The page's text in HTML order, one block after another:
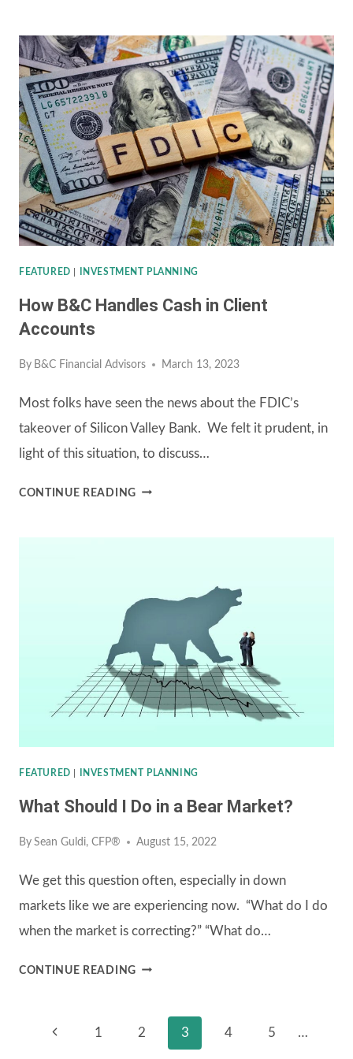
STOCK
POSITIONS
FEATURED INVESTMENT PLANNING
How B&C Handles Cash in Client
Accounts
By B&C Financial Advisors March 13, 2023
Most folks have seen the news about the FDIC’s
takeover of Silicon Valley Bank. We felt it prudent, in
light of this situation, to discuss…
CONTINUE READINGHOW
ACCOUNTS
FEATURED INVESTMENT PLANNING
What Should I Do in a Bear Market?
By Sean Guldi, CFP® August 15, 2022
We get this question often, especially in down
markets like we are experiencing now. “What do I do
when the market is correcting?” “What do…
CONTINUE READINGWHAT
PagePrevious1 2 3 4 5 …